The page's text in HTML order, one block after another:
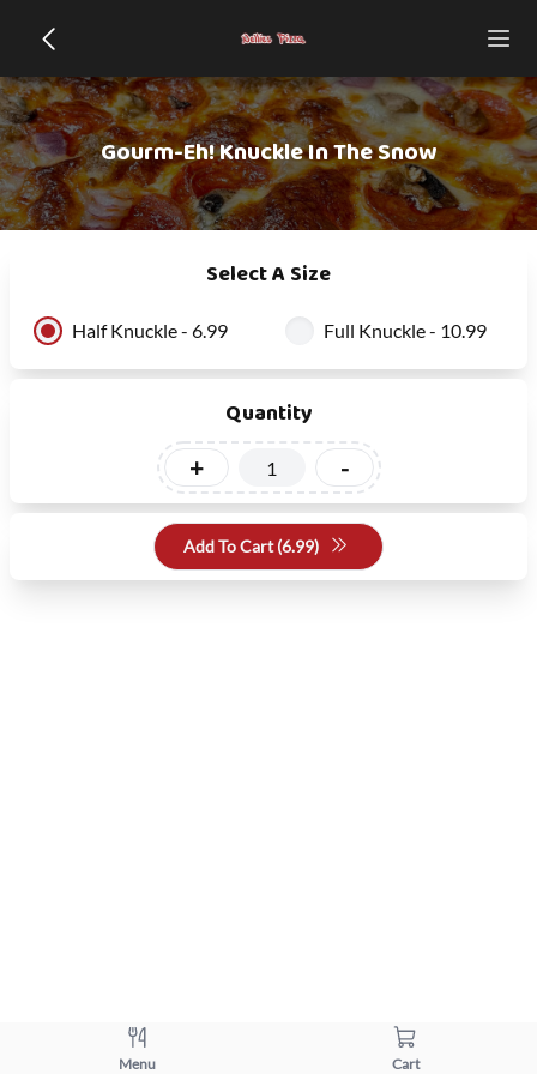
Gourm-Eh! Knuckle In The Snow
Select A Size
Half Knuckle - 6.99 Full Knuckle - 10.99
Quantity
+ -
Add To Cart (6.99)
Menu Cart